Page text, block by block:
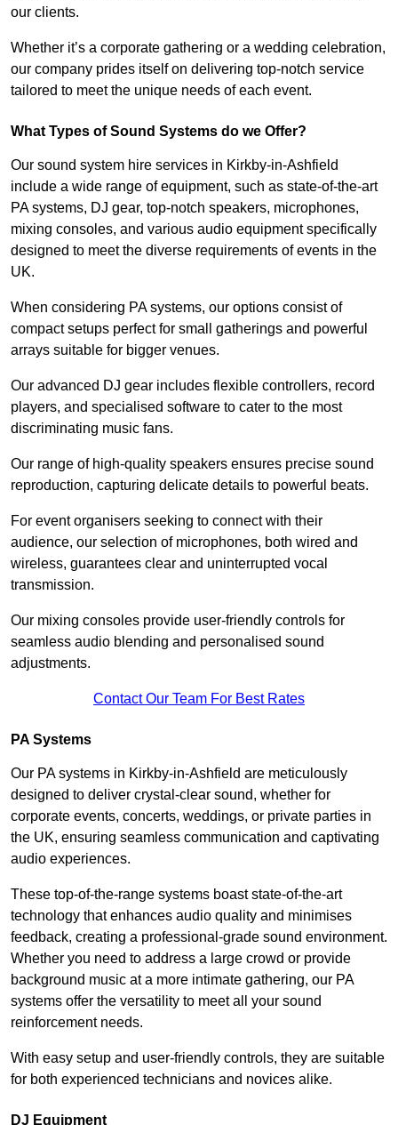
our clients.
Whether it’s a corporate gathering or a wedding celebration,
our company prides itself on delivering top-notch service
tailored to meet the unique needs of each event.
What Types of Sound Systems do we Offer?
Our sound system hire services in Kirkby-in-Ashfield
include a wide range of equipment, such as state-of-the-art
PA systems, DJ gear, top-notch speakers, microphones,
mixing consoles, and various audio equipment specifically
designed to meet the diverse requirements of events in the
UK.
When considering PA systems, our options consist of
compact setups perfect for small gatherings and powerful
arrays suitable for bigger venues.
Our advanced DJ gear includes flexible controllers, record
players, and specialised software to cater to the most
discriminating music fans.
Our range of high-quality speakers ensures precise sound
reproduction, capturing delicate details to powerful beats.
For event organisers seeking to connect with their
audience, our selection of microphones, both wired and
wireless, guarantees clear and uninterrupted vocal
transmission.
Our mixing consoles provide user-friendly controls for
seamless audio blending and personalised sound
adjustments.
Contact Our Team For Best Rates
PA Systems
Our PA systems in Kirkby-in-Ashfield are meticulously
designed to deliver crystal-clear sound, whether for
corporate events, concerts, weddings, or private parties in
the UK, ensuring seamless communication and captivating
audio experiences.
These top-of-the-range systems boast state-of-the-art
technology that enhances audio quality and minimises
feedback, creating a professional-grade sound environment.
Whether you need to address a large crowd or provide
background music at a more intimate gathering, our PA
systems offer the versatility to meet all your sound
reinforcement needs.
With easy setup and user-friendly controls, they are suitable
for both experienced technicians and novices alike.
DJ Equipment